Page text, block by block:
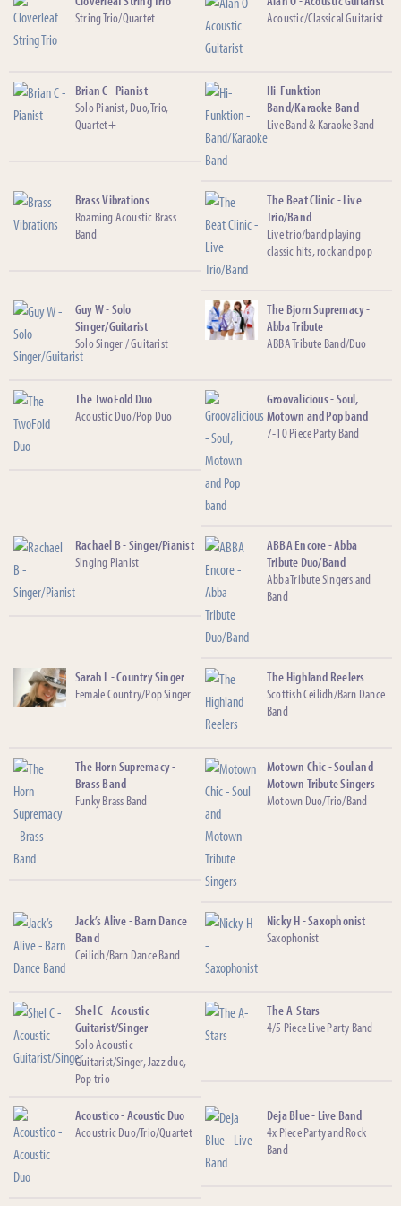
String Trio/Quartet
Acoustic/Classical Guitarist
Brian C - Pianist
Solo Pianist, Duo, Trio,
Quartet+
Hi-Funktion -
Band/Karaoke Band
Live Band & Karaoke Band
Brass Vibrations
Roaming Acoustic Brass
Band
The Beat Clinic - Live
Trio/Band
Live trio/band playing
classic hits, rock and pop
Guy W - Solo
Singer/Guitarist
Solo Singer / Guitarist
The Bjorn Supremacy -
Abba Tribute
ABBA Tribute Band/Duo
The TwoFold Duo
Acoustic Duo/Pop Duo
Groovalicious - Soul,
Motown and Pop band
7-10 Piece Party Band
Rachael B - Singer/Pianist
Singing Pianist
ABBA Encore - Abba
Tribute Duo/Band
Abba Tribute Singers and
Band
Sarah L - Country Singer
Female Country/Pop Singer
The Highland Reelers
Scottish Ceilidh/Barn Dance
Band
The Horn Supremacy -
Brass Band
Funky Brass Band
Motown Chic - Soul and
Motown Tribute Singers
Motown Duo/Trio/Band
Jack’s Alive - Barn Dance
Band
Ceilidh/Barn Dance Band
Nicky H - Saxophonist
Saxophonist
Shel C - Acoustic
Guitarist/Singer
Solo Acoustic
Guitarist/Singer, Jazz duo,
Pop trio
The A-Stars
4/5 Piece Live Party Band
Acoustico - Acoustic Duo
Acoustric Duo/Trio/Quartet
Deja Blue - Live Band
4x Piece Party and Rock
Band